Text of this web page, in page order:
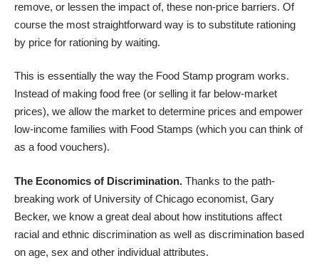
remove, or lessen the impact of, these non-price barriers. Of
course the most straightforward way is to substitute rationing
by price for rationing by waiting.
This is essentially the way the Food Stamp program works.
Instead of making food free (or selling it far below-market
prices), we allow the market to determine prices and empower
low-income families with Food Stamps (which you can think of
as a food vouchers).
The Economics of Discrimination. Thanks to the path-
breaking work of University of Chicago economist, Gary
Becker, we know a great deal about how institutions affect
racial and ethnic discrimination as well as discrimination based
on age, sex and other individual attributes.